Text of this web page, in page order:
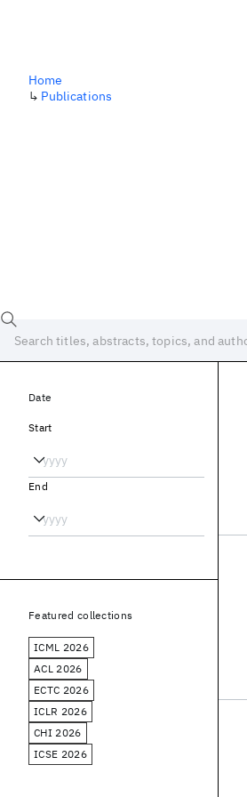
Home
↳ Publications
Date
Start
End
Featured collections
ICML 2026
ACL 2026
ECTC 2026
ICLR 2026
CHI 2026
ICSE 2026